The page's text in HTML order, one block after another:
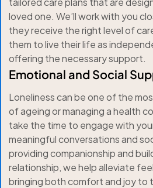
loved one. We’ll work with you
they receive the right level of
them to live their life as
offering the necessary support.
Emotional and Social
Loneliness can be one of the
of ageing or managing a health
take the time to engage with
meaningful conversations and
providing companionship and
relationship, we help alleviate
bringing both comfort and joy to